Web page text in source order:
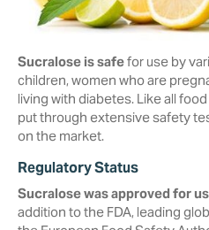
Sucralose is safefor use by
children, women who are
living with diabetes. Like all
put through extensive safety
on the market.
Regulatory Status
Sucralose was approved for
addition to the FDA, ‎leading